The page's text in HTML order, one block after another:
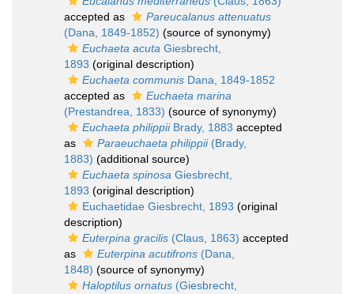
accepted as
Pareucalanus attenuatus
(Dana, 1849-1852) (source of synonymy)
Euchaeta acuta Giesbrecht,
1893 (original description)
Euchaeta communis Dana, 1849-1852
accepted as
Euchaeta marina
(Prestandrea, 1833) (source of synonymy)
Euchaeta philippiiBrady, 1883 accepted
as
Paraeuchaeta philippii(Brady,
1883) (additional source)
Euchaeta spinosa Giesbrecht,
1893 (original description)
Euchaetidae Giesbrecht, 1893 (original
description)
Euterpina gracilis (Claus, 1863) accepted
as
Euterpina acutifrons (Dana,
1848) (source of synonymy)
Haloptilus ornatus (Giesbrecht,